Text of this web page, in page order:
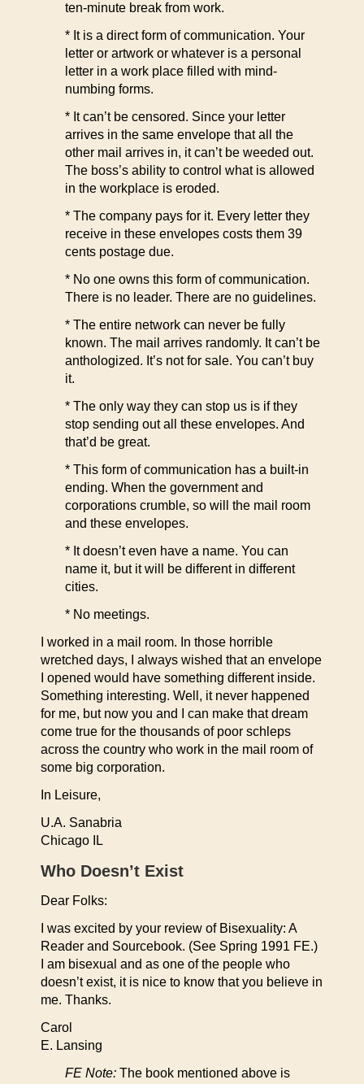
ten-minute break from work.
* It is a direct form of communication. Your
letter or artwork or whatever is a personal
letter in a work place filled with mind-
numbing forms.
* It can’t be censored. Since your letter
arrives in the same envelope that all the
other mail arrives in, it can’t be weeded out.
The boss’s ability to control what is allowed
in the workplace is eroded.
* The company pays for it. Every letter they
receive in these envelopes costs them 39
cents postage due.
* No one owns this form of communication.
There is no leader. There are no guidelines.
* The entire network can never be fully
known. The mail arrives randomly. It can’t be
anthologized. It’s not for sale. You can’t buy
it.
* The only way they can stop us is if they
stop sending out all these envelopes. And
that’d be great.
* This form of communication has a built-in
ending. When the government and
corporations crumble, so will the mail room
and these envelopes.
* It doesn’t even have a name. You can
name it, but it will be different in different
cities.
* No meetings.
I worked in a mail room. In those horrible
wretched days, I always wished that an envelope
I opened would have something different inside.
Something interesting. Well, it never happened
for me, but now you and I can make that dream
come true for the thousands of poor schleps
across the country who work in the mail room of
some big corporation.
In Leisure,
U.A. Sanabria
Chicago IL
Who Doesn’t Exist
Dear Folks:
I was excited by your review of Bisexuality: A
Reader and Sourcebook. (See Spring 1991 FE.)
I am bisexual and as one of the people who
doesn’t exist, it is nice to know that you believe in
me. Thanks.
Carol
E. Lansing
FE Note: The book mentioned above is